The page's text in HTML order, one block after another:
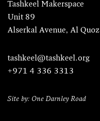
Tashkeel Makerspace
Unit 89
Alserkal Avenue, Al Quoz
tashkeel@tashkeel.org
+971 4 336 3313
Site by: One Darnley Road